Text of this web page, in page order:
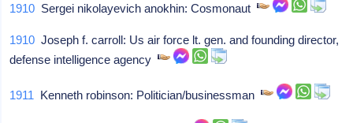
1910 Sergei nikolayevich anokhin: Cosmonaut
1910 Joseph f. carroll: Us air force lt. gen. and founding director,
defense intelligence agency
1911 Kenneth robinson: Politician/businessman